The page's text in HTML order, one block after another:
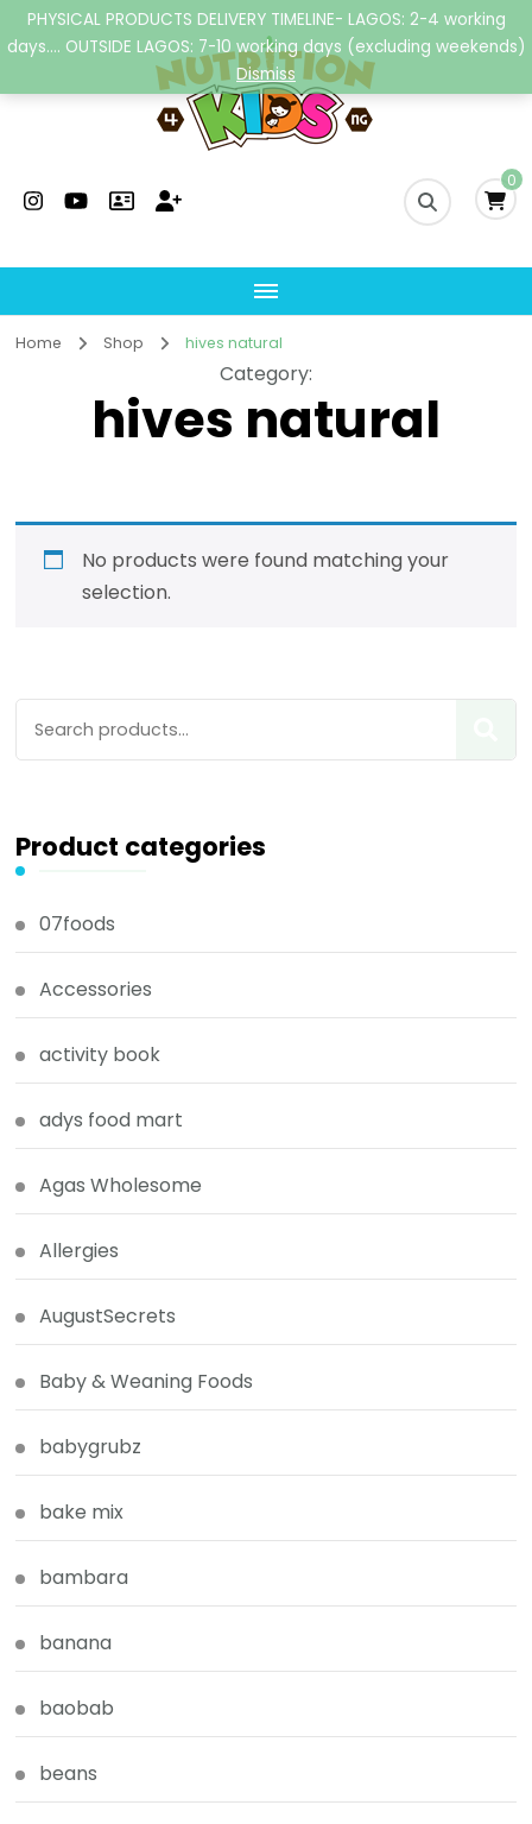
PHYSICAL PRODUCTS DELIVERY TIMELINE- LAGOS: 2-4 working
days.... OUTSIDE LAGOS: 7-10 working days (excluding weekends)
Dismiss
Nutrition4kidsng 0
Home Shop hives natural
Category:
hives natural
No products were found matching your
selection.
Product categories
07foods
Accessories
activity book
adys food mart
Agas Wholesome
Allergies
AugustSecrets
Baby & Weaning Foods
babygrubz
bake mix
bambara
banana
baobab
beans